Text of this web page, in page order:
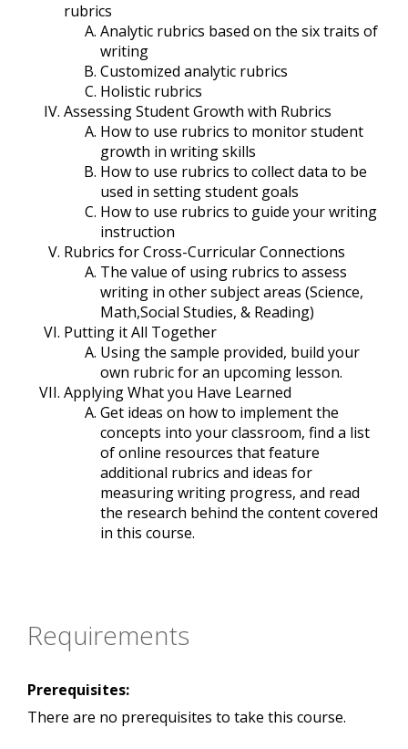
rubrics
Analytic rubrics based on the six traits of
writing
Customized analytic rubrics
Holistic rubrics
Assessing Student Growth with Rubrics
How to use rubrics to monitor student
growth in writing skills
How to use rubrics to collect data to be
used in setting student goals
How to use rubrics to guide your writing
instruction
Rubrics for Cross-Curricular Connections
The value of using rubrics to assess
writing in other subject areas (Science,
Math,Social Studies, & Reading)
Putting it All Together
Using the sample provided, build your
own rubric for an upcoming lesson.
Applying What you Have Learned
Get ideas on how to implement the
concepts into your classroom, find a list
of online resources that feature
additional rubrics and ideas for
measuring writing progress, and read
the research behind the content covered
in this course.
Requirements
Prerequisites:
There are no prerequisites to take this course.